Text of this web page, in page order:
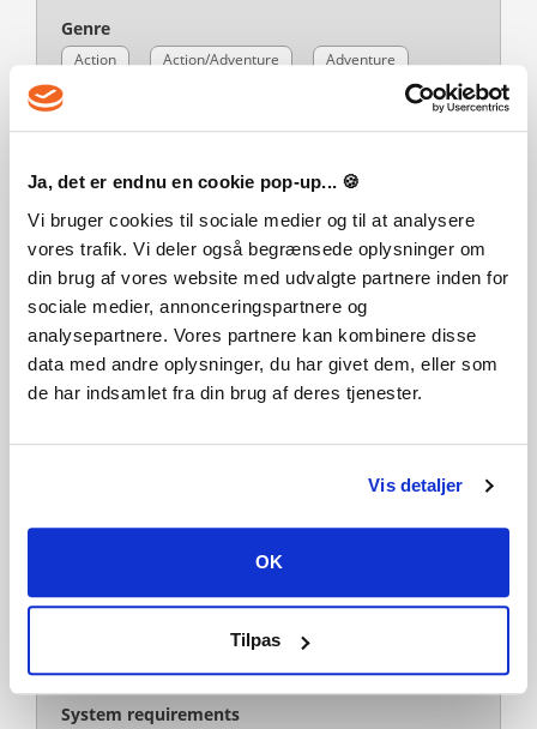
Ja, det er endnu en cookie pop-up... 🍪
Vi bruger cookies til sociale medier og til at analysere
vores trafik. Vi deler også begrænsede oplysninger om
din brug af vores website med udvalgte partnere inden for
sociale medier, annonceringspartnere og
analysepartnere. Vores partnere kan kombinere disse
data med andre oplysninger, du har givet dem, eller som
de har indsamlet fra din brug af deres tjenester.
Vis detaljer
OK
Tilpas
Genre
Action Action/Adventure
Adventure
Action/AdventureEnglish
Publisher
Nacon
PEGI-rating
Developer
Yes
29-02-2024
System requirements